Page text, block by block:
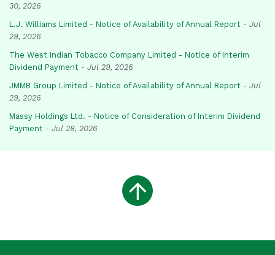
30, 2026
L.J. Williams Limited - Notice of Availability of Annual Report - Jul
29, 2026
The West Indian Tobacco Company Limited - Notice of Interim
Dividend Payment - Jul 29, 2026
JMMB Group Limited - Notice of Availability of Annual Report - Jul
29, 2026
Massy Holdings Ltd. - Notice of Consideration of Interim Dividend
Payment - Jul 28, 2026